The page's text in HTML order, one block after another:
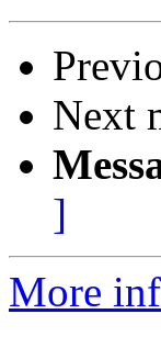
Next
]
More